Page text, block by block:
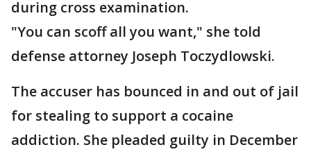
during cross examination.
"You can scoff all you want," she told
defense attorney Joseph Toczydlowski.
The accuser has bounced in and out of jail
for stealing to support a cocaine
addiction. She pleaded guilty in December